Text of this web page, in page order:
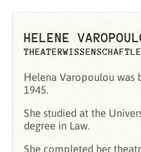
HELENE
Ηelena Varopoulou was
1945.
She studied at the
degree in Law.
She completed her